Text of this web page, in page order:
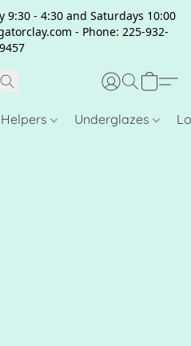
9:30 - 4:30 and Saturdays 10:00
- Phone: 225-932-
9457
Helpers Underglazes